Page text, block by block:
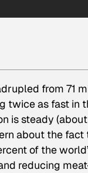
from 71
twice as fast
is steady
about the
of the
reducing